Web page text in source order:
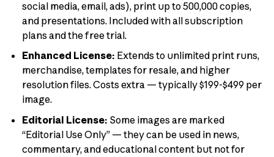
social media, email, ads), print up to 500,000 copies,
and presentations. Included with all subscription
plans and the free trial.
Enhanced License: Extends to unlimited print runs,
merchandise, templates for resale, and higher
resolution files. Costs extra — typically $199-$499 per
image.
Editorial License: Some images are marked
“Editorial Use Only” — they can be used in news,
commentary, and educational content but not for